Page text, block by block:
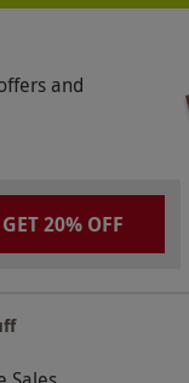
and
GET 20% OFF